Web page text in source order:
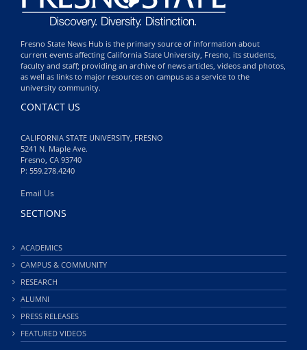
Fresno State News Hub is the primary source of information about
current events affecting California State University, Fresno, its students,
faculty and staff; providing an archive of news articles, videos and photos,
as well as links to major resources on campus as a service to the
university community.
CONTACT US
CALIFORNIA STATE UNIVERSITY, FRESNO
5241 N. Maple Ave.
Fresno, CA 93740
P: 559.278.4240
Email Us
SECTIONS
ACADEMICS
CAMPUS & COMMUNITY
RESEARCH
ALUMNI
PRESS RELEASES
FEATURED VIDEOS